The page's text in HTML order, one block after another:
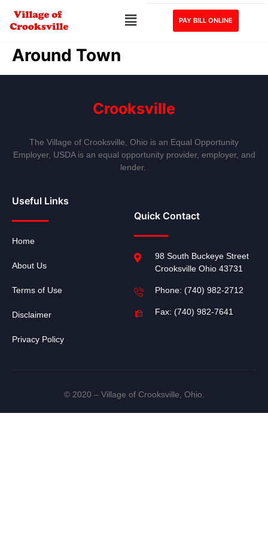
PAY BILL ONLINE
Around Town
Crooksville
The Village of Crooksville, Ohio is an Equal Opportunity
Employer, USDA is an equal opportunity provider, employer, and
lender.
Useful Links
Home
About Us
Terms of Use
Disclaimer
Privacy Policy
Quick Contact
98 South Buckeye Street
Crooksville Ohio 43731
Phone: (740) 982-2712
Fax: (740) 982-7641
© 2020 – Village of Crooksville, Ohio.